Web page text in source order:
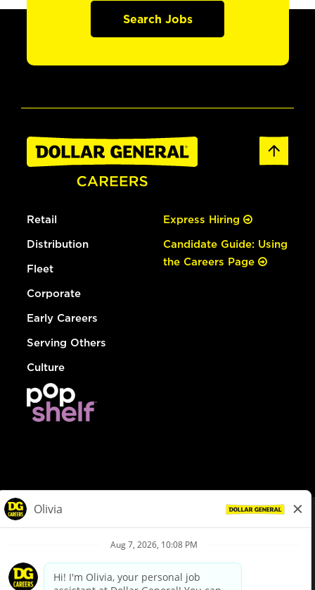
Search Jobs
Retail
Distribution
Fleet
Corporate
Early Careers
Serving Others
Culture
Express Hiring
Candidate Guide: Using
the Careers Page
Privacy Policy
Your Privacy Choices
California Employee and Third Party Privacy Policy